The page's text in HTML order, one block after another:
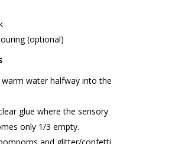
(optional)
water halfway into the
glue where the sensory
only 1/3 empty.